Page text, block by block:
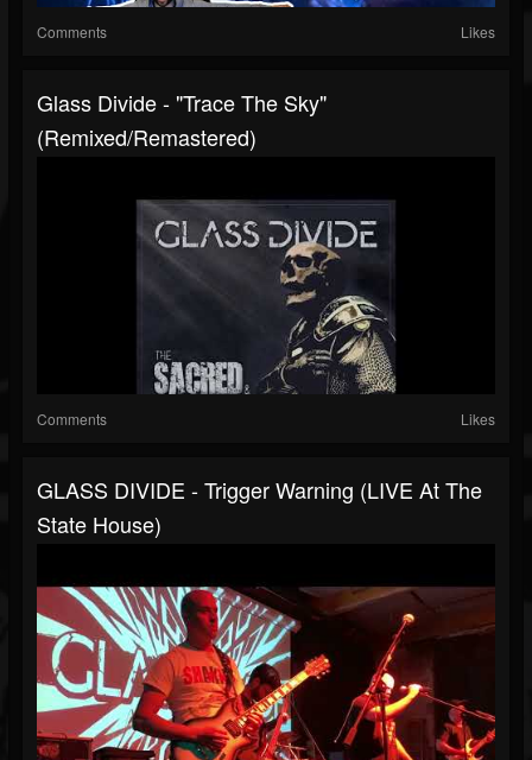
Comments Likes
Glass Divide - "Trace The Sky"
(Remixed/Remastered)
Comments Likes
GLASS DIVIDE - Trigger Warning (LIVE At The
State House)